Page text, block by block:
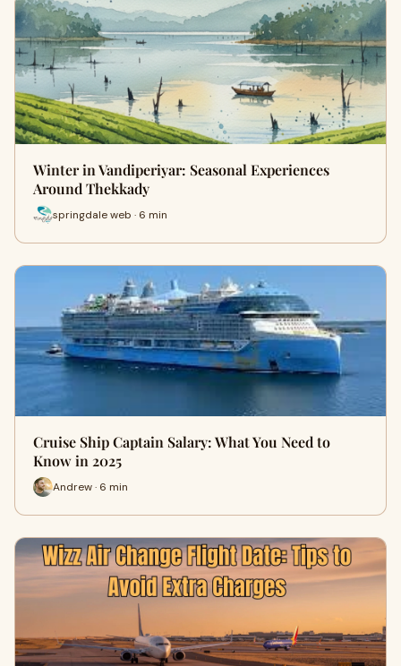
Winter in Vandiperiyar: Seasonal Experiences
Around Thekkady
springdale web · 6 min
Cruise Ship Captain Salary: What You Need to
Know in 2025
Andrew · 6 min